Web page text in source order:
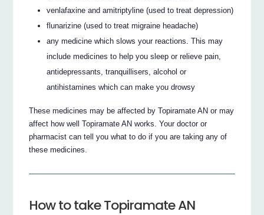
venlafaxine and amitriptyline (used to treat depression)
flunarizine (used to treat migraine headache)
any medicine which slows your reactions. This may
include medicines to help you sleep or relieve pain,
antidepressants, tranquillisers, alcohol or
antihistamines which can make you drowsy
These medicines may be affected by Topiramate AN or may
affect how well Topiramate AN works. Your doctor or
pharmacist can tell you what to do if you are taking any of
these medicines.
How to take Topiramate AN